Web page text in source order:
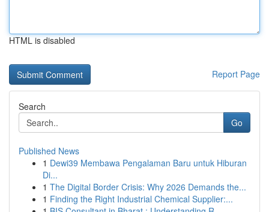
HTML is disabled
Report Page
Search
Go
Published News
1 Dewi39 Membawa Pengalaman Baru untuk Hiburan
Di...
1 The Digital Border Crisis: Why 2026 Demands the...
1 Finding the Right Industrial Chemical Supplier:...